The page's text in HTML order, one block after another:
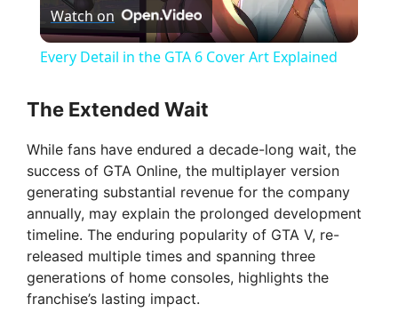
l
y
V
i
d
Watch on
Every Detail in the GTA 6 Cover Art Explained
The Extended Wait
While fans have endured a decade-long wait, the
success of GTA Online, the multiplayer version
generating substantial revenue for the company
annually, may explain the prolonged development
timeline. The enduring popularity of GTA V, re-
released multiple times and spanning three
generations of home consoles, highlights the
franchise’s lasting impact.